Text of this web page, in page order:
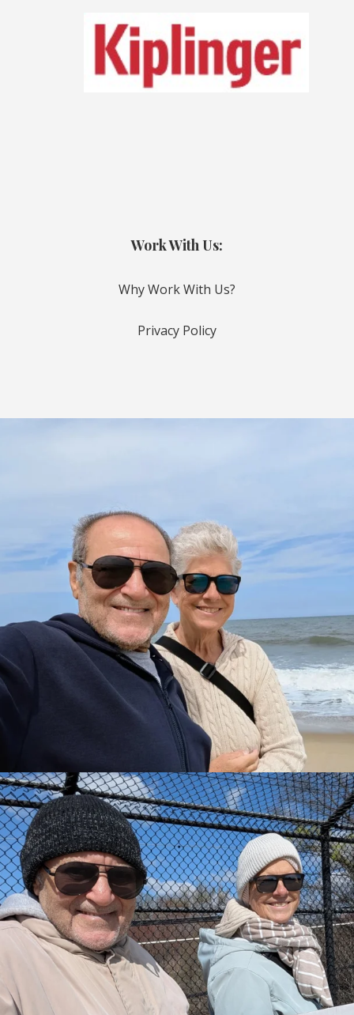
Work With Us:
Why Work With Us?
Privacy Policy